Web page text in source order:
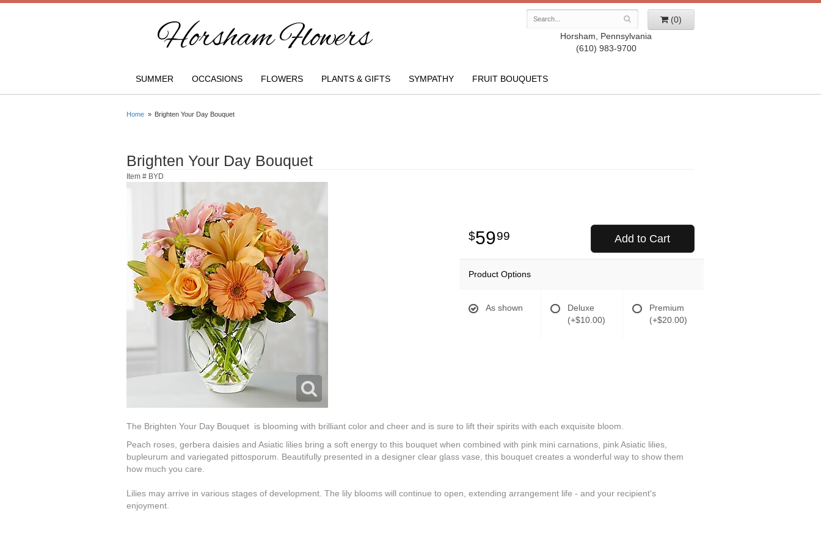
Horsham Flowers
(0)
Horsham, Pennsylvania
(610) 983-9700
SUMMER OCCASIONS FLOWERS PLANTS & GIFTS SYMPATHY FRUIT BOUQUETS
Home Brighten Your Day Bouquet
Brighten Your Day Bouquet
Item # BYD
5999 Add to Cart
Product Options
As shown
Deluxe
(+$10.00)
Premium
(+$20.00)
The Brighten Your Day Bouquet is blooming with brilliant color and cheer and is sure to lift their spirits with each exquisite bloom.
Peach roses, gerbera daisies and Asiatic lilies bring a soft energy to this bouquet when combined with pink mini carnations, pink Asiatic lilies,
bupleurum and variegated pittosporum. Beautifully presented in a designer clear glass vase, this bouquet creates a wonderful way to show them
how much you care.
Lilies may arrive in various stages of development. The lily blooms will continue to open, extending arrangement life - and your recipient's
enjoyment.